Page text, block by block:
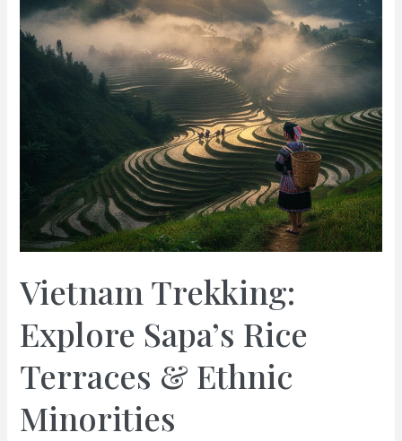
Vietnam Trekking:
Explore Sapa’s Rice
Terraces & Ethnic
Minorities